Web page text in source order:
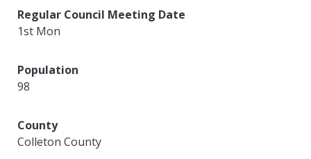
Regular Council Meeting Date
1st Mon
Population
98
County
Colleton County